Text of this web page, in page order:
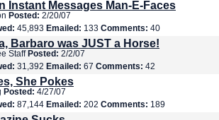
Instant Messages Man-E-Faces
Posted: 2/20/07
45,893 Emailed: 133 Comments: 40
Barbaro was JUST a Horse!
Staff Posted: 2/2/07
31,392 Emailed: 67 Comments: 42
She Pokes
Posted: 4/27/07
87,144 Emailed: 202 Comments: 189